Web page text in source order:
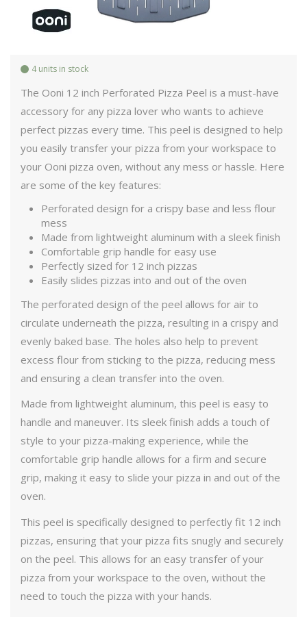
4 units in stock
The Ooni 12 inch Perforated Pizza Peel is a must-have
accessory for any pizza lover who wants to achieve
perfect pizzas every time. This peel is designed to help
you easily transfer your pizza from your workspace to
your Ooni pizza oven, without any mess or hassle. Here
are some of the key features:
Perforated design for a crispy base and less flour
mess
Made from lightweight aluminum with a sleek finish
Comfortable grip handle for easy use
Perfectly sized for 12 inch pizzas
Easily slides pizzas into and out of the oven
The perforated design of the peel allows for air to
circulate underneath the pizza, resulting in a crispy and
evenly baked base. The holes also help to prevent
excess flour from sticking to the pizza, reducing mess
and ensuring a clean transfer into the oven.
Made from lightweight aluminum, this peel is easy to
handle and maneuver. Its sleek finish adds a touch of
style to your pizza-making experience, while the
comfortable grip handle allows for a firm and secure
grip, making it easy to slide your pizza in and out of the
oven.
This peel is specifically designed to perfectly fit 12 inch
pizzas, ensuring that your pizza fits snugly and securely
on the peel. This allows for an easy transfer of your
pizza from your workspace to the oven, without the
need to touch the pizza with your hands.